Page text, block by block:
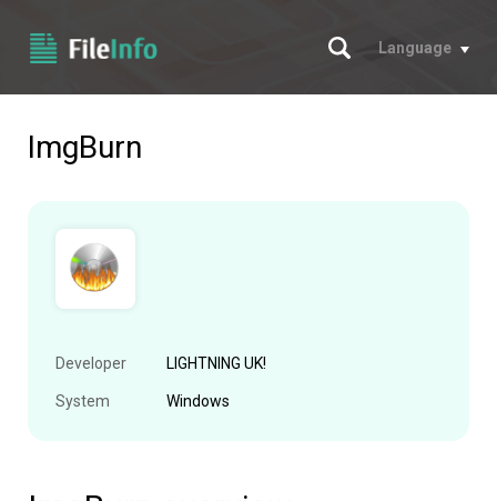
Search
Language
ImgBurn
Developer LIGHTNING UK!
System Windows